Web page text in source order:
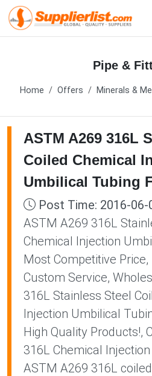
Pipe &
Home Offers Minerals &
ASTM A269 316L
Coiled Chemical
Umbilical Tubing
Post Time: 2016-06-
ASTM A269 316L
Chemical Injection
Most Competitive Price,
Custom Service,
316L Stainless Steel
Injection Umbilical
High Quality Products!,
316L Chemical
ASTM A269 316L